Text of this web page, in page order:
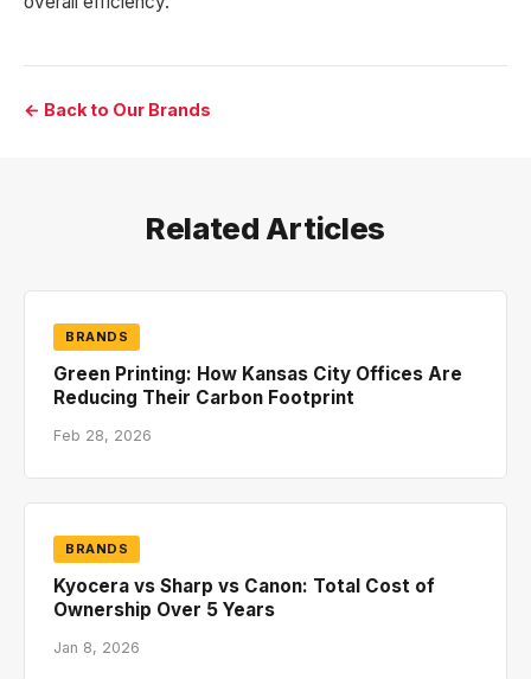
← Back to Our Brands
Related Articles
BRANDS
Green Printing: How Kansas City Offices Are
Reducing Their Carbon Footprint
Feb 28, 2026
BRANDS
Kyocera vs Sharp vs Canon: Total Cost of
Ownership Over 5 Years
Jan 8, 2026